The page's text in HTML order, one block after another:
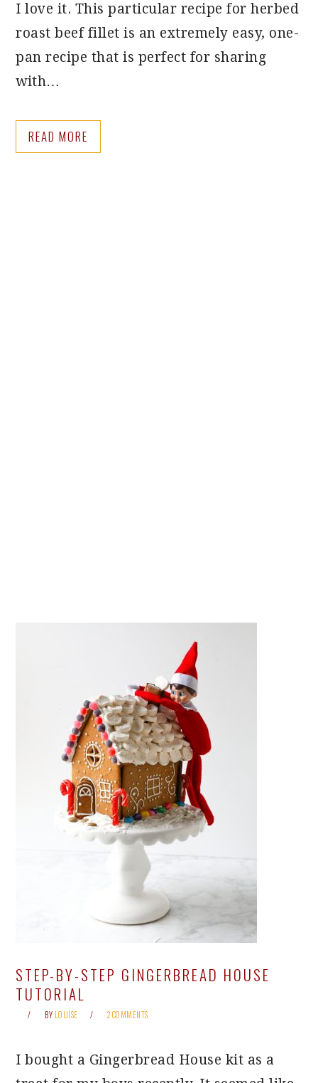
I love it. This particular recipe for herbed
roast beef fillet is an extremely easy, one-
pan recipe that is perfect for sharing
with…
READ MORE
STEP-BY-STEP GINGERBREAD HOUSE
TUTORIAL
BY LOUISE 2 COMMENTS
I bought a Gingerbread House kit as a